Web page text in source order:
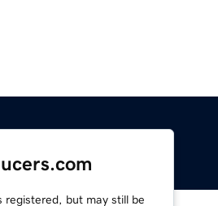
registered, but may still be